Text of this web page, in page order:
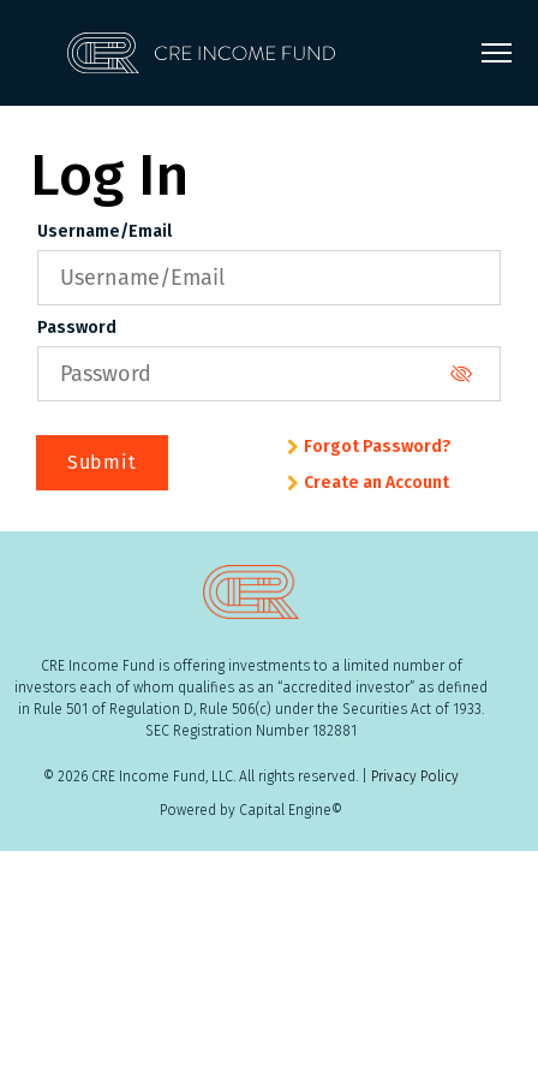
Log In
Username/Email
Password
Submit
Forgot Password?
Create an Account
CRE Income Fund is offering investments to a limited number of
investors each of whom qualifies as an “accredited investor” as defined
in Rule 501 of Regulation D, Rule 506(c) under the Securities Act of 1933.
SEC Registration Number 182881
© 2026 CRE Income Fund, LLC. All rights reserved. |
Privacy Policy
Powered by Capital Engine©